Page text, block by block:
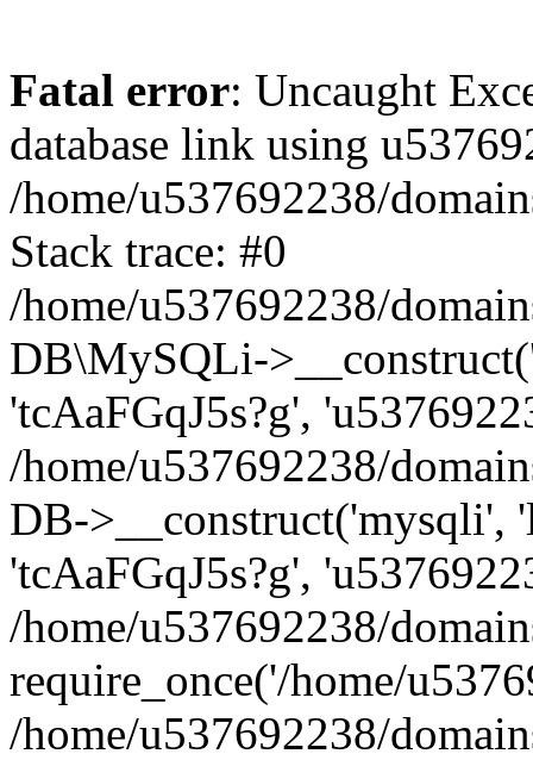
Fatal error: Uncaught
database link using
/home/u537692238/
Stack trace: #0
/home/u537692238/
DB\MySQLi-
'tcAaFGqJ5s?g',
/home/u537692238/
DB->__construct('mysqli',
'tcAaFGqJ5s?g',
/home/u537692238/
require_once('/home/
/home/u537692238/